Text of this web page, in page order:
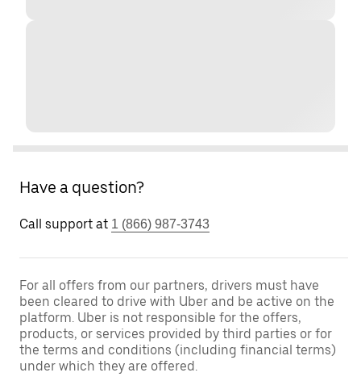
Have a question?
Call support at 1 (866) 987-3743
For all offers from our partners, drivers must have
been cleared to drive with Uber and be active on the
platform. Uber is not responsible for the offers,
products, or services provided by third parties or for
the terms and conditions (including financial terms)
under which they are offered.